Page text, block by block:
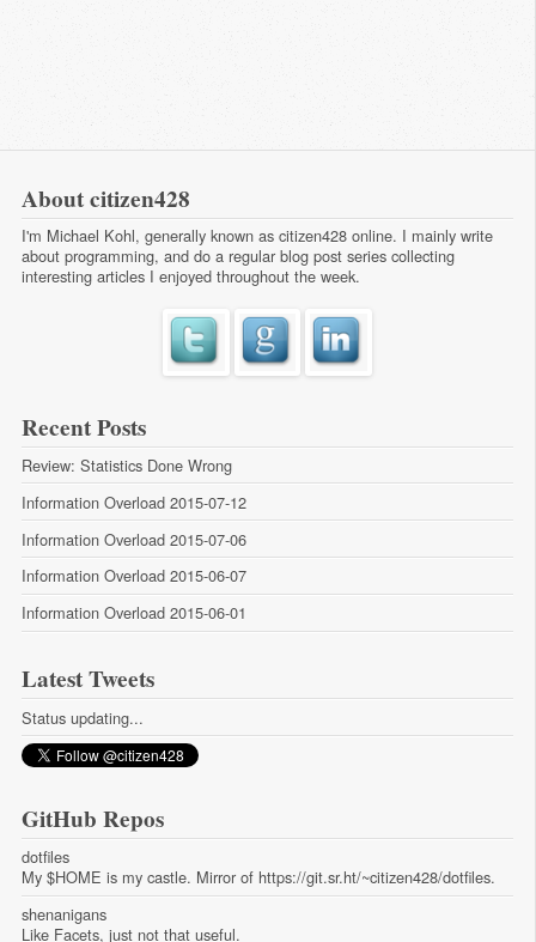
About citizen428
I'm Michael Kohl, generally known as citizen428 online. I mainly write
about programming, and do a regular blog post series collecting
interesting articles I enjoyed throughout the week.
Recent Posts
Review: Statistics Done Wrong
Information Overload 2015-07-12
Information Overload 2015-07-06
Information Overload 2015-06-07
Information Overload 2015-06-01
Latest Tweets
Status updating...
GitHub Repos
dotfiles
My $HOME is my castle. Mirror of https://git.sr.ht/~citizen428/dotfiles.
shenanigans
Like Facets, just not that useful.